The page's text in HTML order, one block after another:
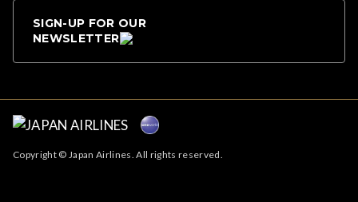
SIGN-UP FOR OUR
NEWSLETTER
Copyright © Japan Airlines. All rights reserved.